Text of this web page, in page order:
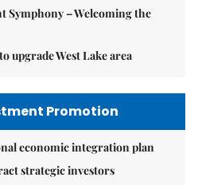
Symphony – Welcoming the
upgrade West Lake area
Promotion
economic integration plan
strategic investors